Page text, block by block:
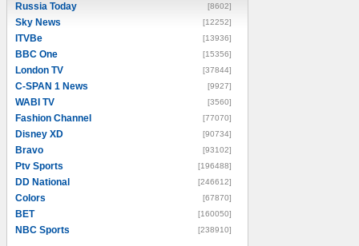
Russia Today [8602]
Sky News [12252]
ITVBe [13936]
BBC One [15356]
London TV [37844]
C-SPAN 1 News [9927]
WABI TV [3560]
Fashion Channel [77070]
Disney XD [90734]
Bravo [93102]
Ptv Sports [196488]
DD National [246612]
Colors [67870]
BET [160050]
NBC Sports [238910]